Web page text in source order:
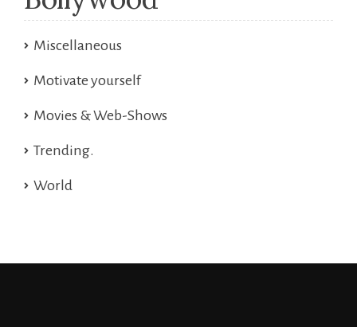
Miscellaneous
Motivate yourself
Movies & Web-Shows
Trending.
World